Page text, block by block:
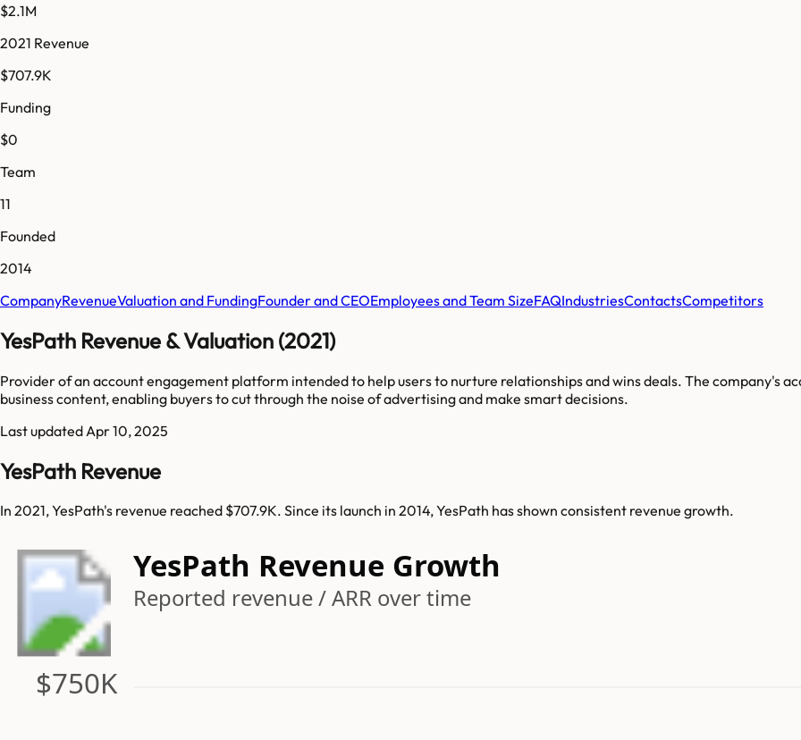
$2.1M
2021 Revenue
$707.9K
Funding
$0
Team
11
Founded
2014
CompanyRevenueValuation and FundingFounder and CEOEmployees and Team SizeFAQIndustriesContactsCompetitors
YesPath Revenue & Valuation (2021)
Provider of an account engagement platform intended to help users to nurture relationships and wins deals. The company's
business content, enabling buyers to cut through the noise of advertising and make smart decisions.
Last updated Apr 10, 2025
YesPath Revenue
In 2021, YesPath's revenue reached $707.9K. Since its launch in 2014, YesPath has shown consistent revenue growth.
YesPath Revenue Growth
Reported revenue / ARR over time
$750K